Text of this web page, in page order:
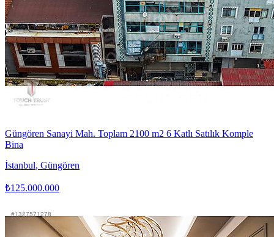
Güngören Sanayi Mah. Toplam 2100 m2 6 Katlı Satılık Komple
Bina
İstanbul, Güngören
₺125.000.000